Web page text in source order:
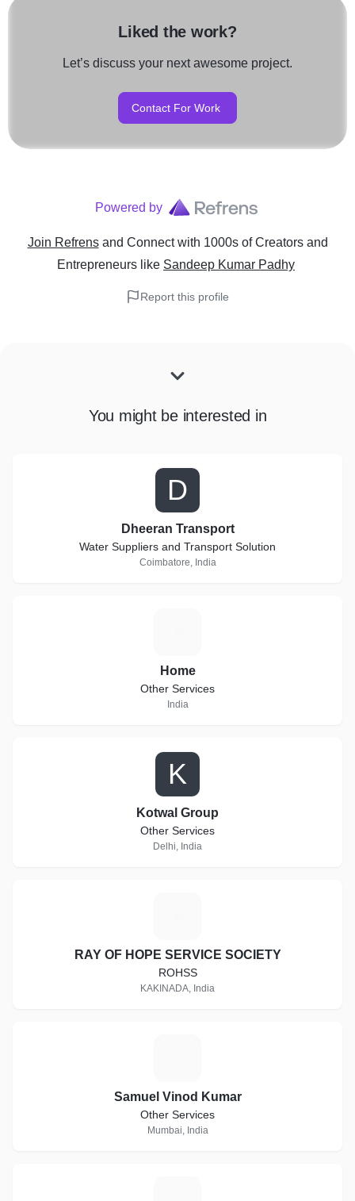
Liked the work?
Let’s discuss your next awesome project.
Contact For Work
Powered by
Join Refrens and Connect with 1000s of Creators and
Entrepreneurs like Sandeep Kumar Padhy
Report this profile
You might be interested in
D
Dheeran Transport
Water Suppliers and Transport Solution
Coimbatore, India
Home
Other Services
India
K
Kotwal Group
Other Services
Delhi, India
RAY OF HOPE SERVICE SOCIETY
ROHSS
KAKINADA, India
Samuel Vinod Kumar
Other Services
Mumbai, India